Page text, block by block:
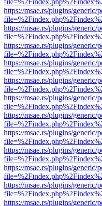
https://msae.rs/plugins/
https://msae.rs/plugins/
https://msae.rs/plugins/
https://msae.rs/plugins/
https://msae.rs/plugins/
https://msae.rs/plugins/
https://msae.rs/plugins/
https://msae.rs/plugins/
https://msae.rs/plugins/
https://msae.rs/plugins/
https://msae.rs/plugins/
https://msae.rs/plugins/